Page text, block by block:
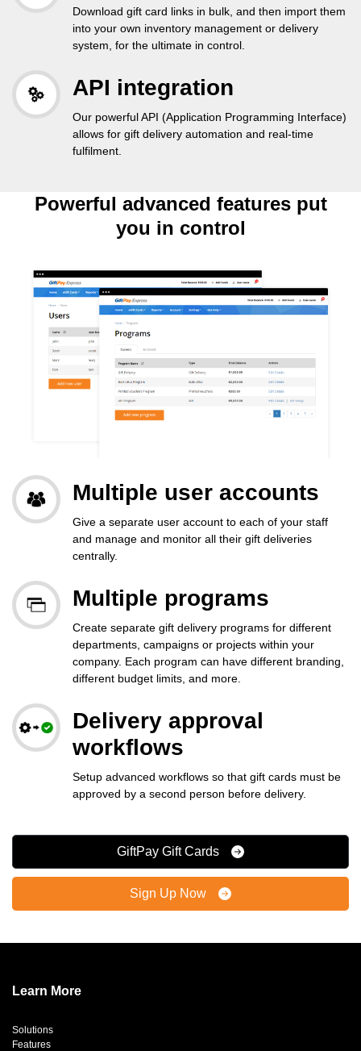
Download gift card links in bulk, and then import them
into your own inventory management or delivery
system, for the ultimate in control.
API integration
Our powerful API (Application Programming Interface)
allows for gift delivery automation and real-time
fulfilment.
Powerful advanced features put
you in control
Multiple user accounts
Give a separate user account to each of your staff
and manage and monitor all their gift deliveries
centrally.
Multiple programs
Create separate gift delivery programs for different
departments, campaigns or projects within your
company. Each program can have different branding,
different budget limits, and more.
Delivery approval
workflows
Setup advanced workflows so that gift cards must be
approved by a second person before delivery.
GiftPay Gift Cards
Sign Up Now
Learn More
Solutions
Features